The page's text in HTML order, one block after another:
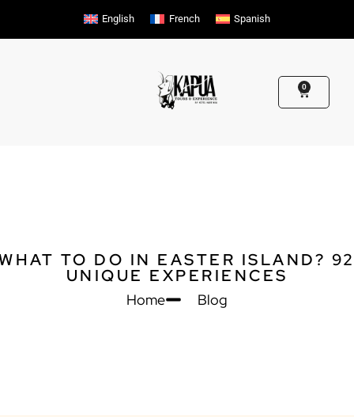
English French Spanish
0
Cart
TO DO IN EASTER ISLAND?
UNIQUE EXPERIENCES
Home Blog